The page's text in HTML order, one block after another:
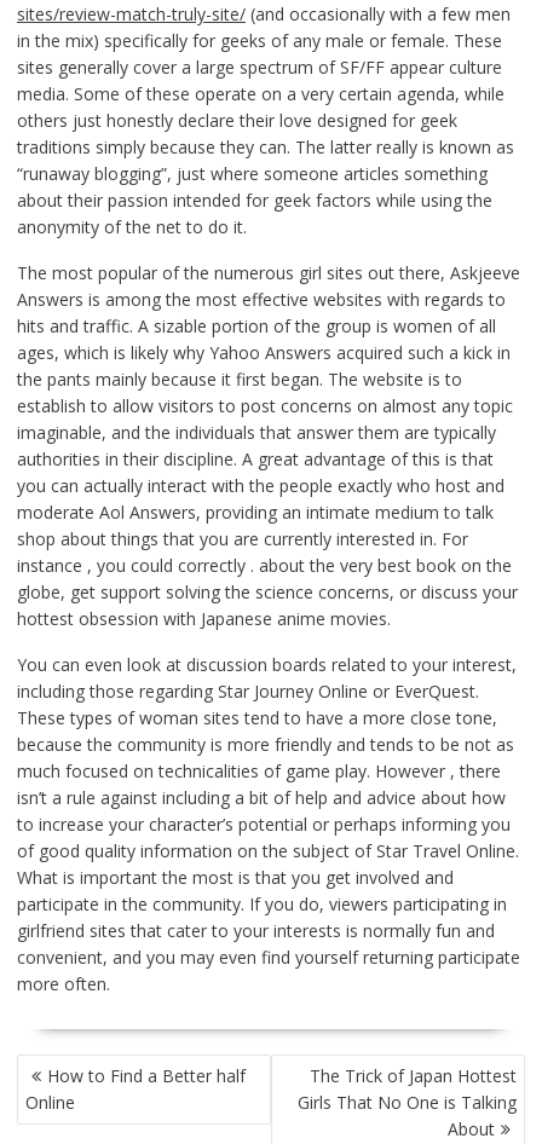
sites/review-match-truly-site/(and occasionally with a few men
in the mix) specifically for geeks of any male or female. These
sites generally cover a large spectrum of SF/FF appear culture
media. Some of these operate on a very certain agenda, while
others just honestly declare their love designed for geek
traditions simply because they can. The latter really is known as
“runaway blogging”, just where someone articles something
about their passion intended for geek factors while using the
anonymity of the net to do it.
The most popular of the numerous girl sites out there, Askjeeve
Answers is among the most effective websites with regards to
hits and traffic. A sizable portion of the group is women of all
ages, which is likely why Yahoo Answers acquired such a kick in
the pants mainly because it first began. The website is to
establish to allow visitors to post concerns on almost any topic
imaginable, and the individuals that answer them are typically
authorities in their discipline. A great advantage of this is that
you can actually interact with the people exactly who host and
moderate Aol Answers, providing an intimate medium to talk
shop about things that you are currently interested in. For
instance , you could correctly . about the very best book on the
globe, get support solving the science concerns, or discuss your
hottest obsession with Japanese anime movies.
You can even look at discussion boards related to your interest,
including those regarding Star Journey Online or EverQuest.
These types of woman sites tend to have a more close tone,
because the community is more friendly and tends to be not as
much focused on technicalities of game play. However , there
isn’t a rule against including a bit of help and advice about how
to increase your character’s potential or perhaps informing you
of good quality information on the subject of Star Travel Online.
What is important the most is that you get involved and
participate in the community. If you do, viewers participating in
girlfriend sites that cater to your interests is normally fun and
convenient, and you may even find yourself returning participate
more often.
POST
NAVIGATION
How to Find a Better half
Online
The Trick of Japan Hottest
Girls That No One is Talking
About